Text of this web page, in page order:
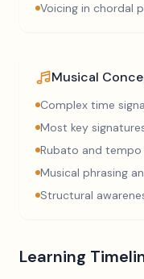
Voicing in chordal
Musical
Complex time
Most key
Rubato and
Musical phrasing
Structural
Learning